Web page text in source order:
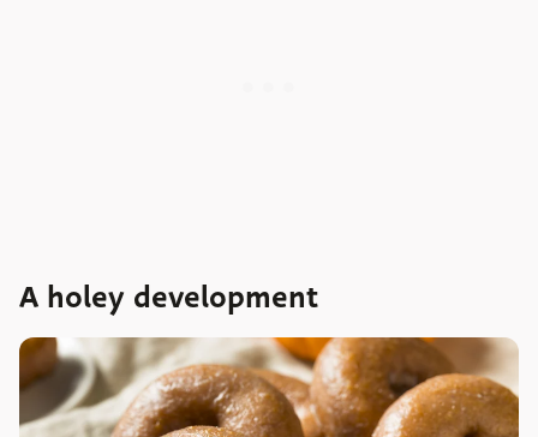
A holey development